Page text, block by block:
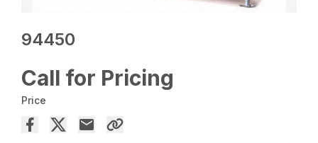
94450
Call for Pricing
Price